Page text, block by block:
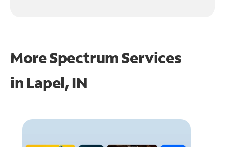
More Spectrum Services
in Lapel, IN